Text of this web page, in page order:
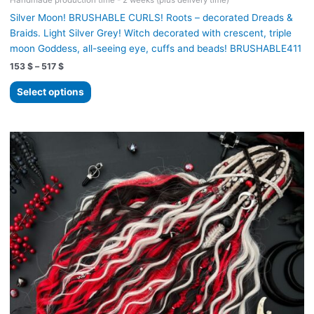
Silver Moon! BRUSHABLE CURLS! Roots – decorated Dreads &
Braids. Light Silver Grey! Witch decorated with crescent, triple
moon Goddess, all-seeing eye, cuffs and beads! BRUSHABLE411
153 $ – 517 $Price
153 $
through
Select options
This
product
multiple
variants.
The
options
may
be
chosen
on
the
product
page